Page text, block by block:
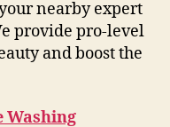
nearby expert
provide pro-level
and boost the
Washing